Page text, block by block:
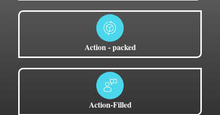
Action - packed
Action-Filled